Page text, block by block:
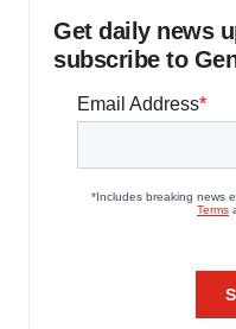
Get daily news
subscribe to